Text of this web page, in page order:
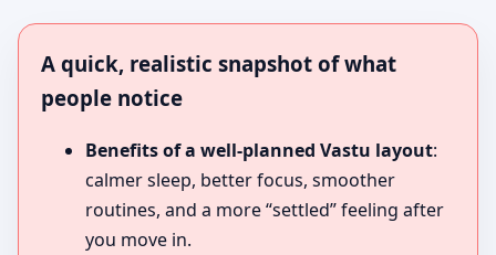
A quick, realistic snapshot of what
people notice
Benefits of a well-planned Vastu layout:
calmer sleep, better focus, smoother
routines, and a more “settled” feeling after
you move in.